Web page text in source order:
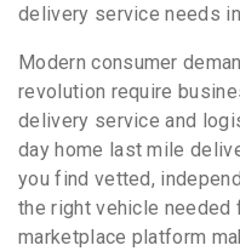
delivery service needs
Modern consumer
revolution require
delivery service and
day home last mile
you find vetted,
the right vehicle needed
marketplace platform